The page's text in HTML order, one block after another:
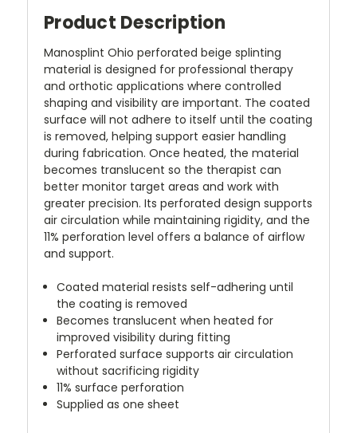
Product Description
Manosplint Ohio perforated beige splinting
material is designed for professional therapy
and orthotic applications where controlled
shaping and visibility are important. The coated
surface will not adhere to itself until the coating
is removed, helping support easier handling
during fabrication. Once heated, the material
becomes translucent so the therapist can
better monitor target areas and work with
greater precision. Its perforated design supports
air circulation while maintaining rigidity, and the
11% perforation level offers a balance of airflow
and support.
Coated material resists self-adhering until
the coating is removed
Becomes translucent when heated for
improved visibility during fitting
Perforated surface supports air circulation
without sacrificing rigidity
11% surface perforation
Supplied as one sheet